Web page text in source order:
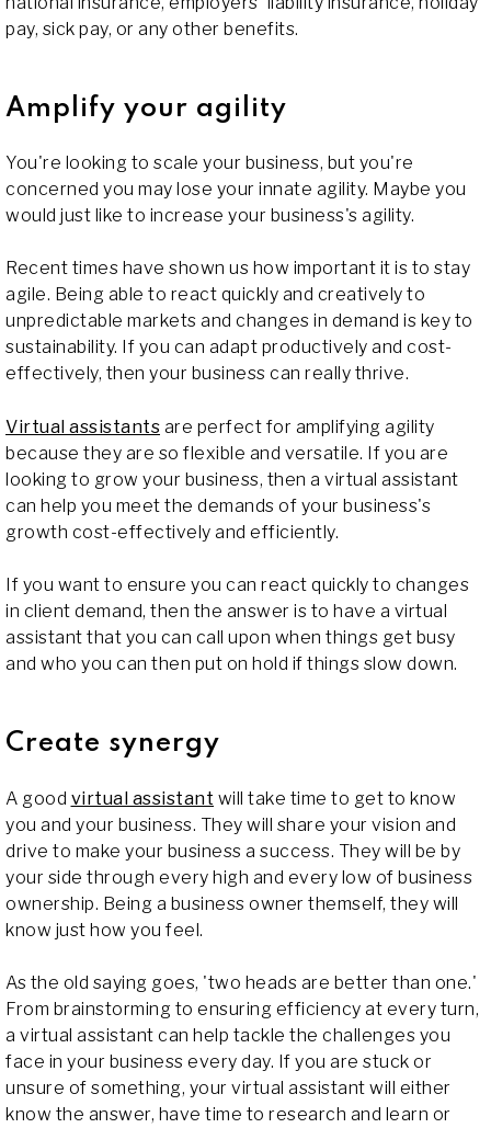
pay, sick pay, or any other benefits.
Amplify your agility
You're looking to scale your business, but you're
concerned you may lose your innate agility. Maybe you
would just like to increase your business's agility.
Recent times have shown us how important it is to stay
agile. Being able to react quickly and creatively to
unpredictable markets and changes in demand is key to
sustainability. If you can adapt productively and cost-
effectively, then your business can really thrive.
Virtual assistants are perfect for amplifying agility
because they are so flexible and versatile. If you are
looking to grow your business, then a virtual assistant
can help you meet the demands of your business's
growth cost-effectively and efficiently.
If you want to ensure you can react quickly to changes
in client demand, then the answer is to have a virtual
assistant that you can call upon when things get busy
and who you can then put on hold if things slow down.
Create synergy
A good virtual assistant will take time to get to know
you and your business. They will share your vision and
drive to make your business a success. They will be by
your side through every high and every low of business
ownership. Being a business owner themself, they will
know just how you feel.
As the old saying goes, 'two heads are better than one.'
From brainstorming to ensuring efficiency at every turn,
a virtual assistant can help tackle the challenges you
face in your business every day. If you are stuck or
unsure of something, your virtual assistant will either
know the answer, have time to research and learn or